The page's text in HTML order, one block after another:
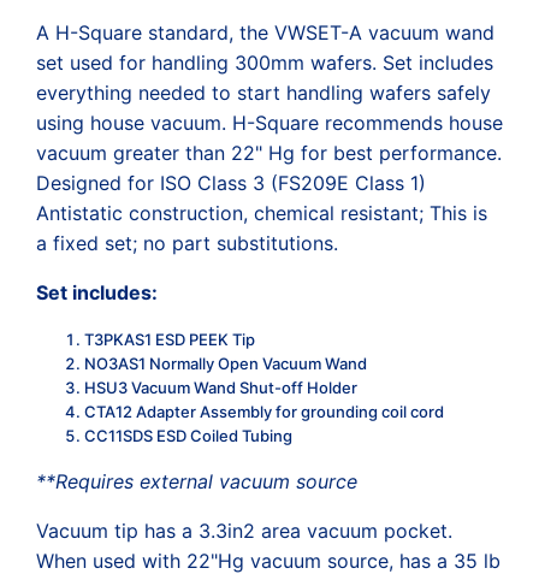
A H-Square standard, the VWSET-A vacuum wand
set used for handling 300mm wafers. Set includes
everything needed to start handling wafers safely
using house vacuum. H-Square recommends house
vacuum greater than 22" Hg for best performance.
Designed for ISO Class 3 (FS209E Class 1)
Antistatic construction, chemical resistant; This is
a fixed set; no part substitutions.
Set includes:
T3PKAS1 ESD PEEK Tip
NO3AS1 Normally Open Vacuum Wand
HSU3 Vacuum Wand Shut-off Holder
CTA12 Adapter Assembly for grounding coil cord
CC11SDS ESD Coiled Tubing
**Requires external vacuum source
Vacuum tip has a 3.3in2 area vacuum pocket.
When used with 22"Hg vacuum source, has a 35 lb